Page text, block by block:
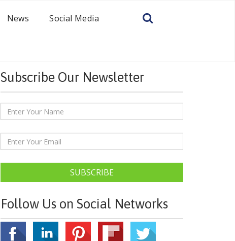
News Social Media
Subscribe Our Newsletter
SUBSCRIBE
Follow Us on Social Networks